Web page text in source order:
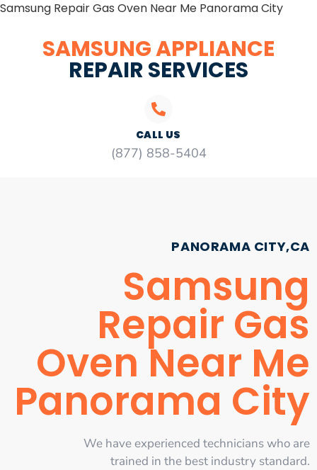
Samsung Repair Gas Oven Near Me Panorama City
SAMSUNG APPLIANCE
REPAIR SERVICES
CALL US
(877) 858-5404
PANORAMA CITY,CA
Samsung
Repair Gas
Oven Near Me
Panorama City
We have experienced technicians who are
trained in the best industry standard.